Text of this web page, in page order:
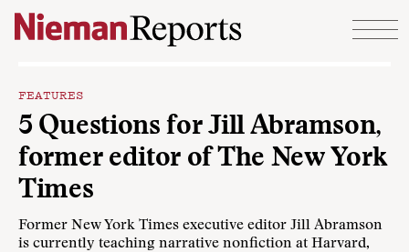
Skip to content
FEATURES
5 Questions for Jill Abramson,
former editor of The New York
Times
Former New York Times executive editor Jill Abramson
is currently teaching narrative nonfiction at Harvard,